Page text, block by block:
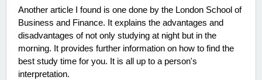
Another article I found is one done by the London School of
Business and Finance. It explains the advantages and
disadvantages of not only studying at night but in the
morning. It provides further information on how to find the
best study time for you. It is all up to a person's
interpretation.